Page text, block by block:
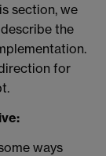
section, we
the
for
ways